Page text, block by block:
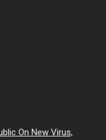
On New Virus,